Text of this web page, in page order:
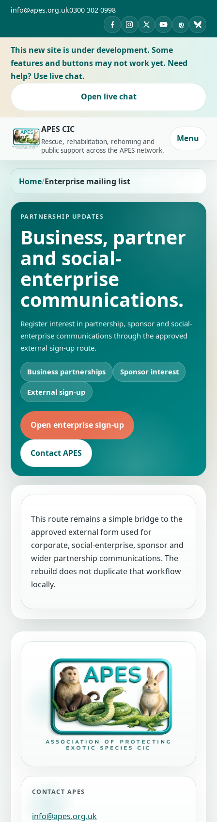
info@apes.org.uk0300 302 0998
APES on Facebook
APES on Instagram
APES on XAPES onAPES on
This new site is under development. Some
features and buttons may not work yet. Need
help? Use live chat.
Open live chat
APES CIC
Rescue, rehabilitation, rehoming and
public support across the APES network.
Menu
Home Enterprise mailing list
PARTNERSHIP UPDATES
Business, partner
and social-
enterprise
communications.
Register interest in partnership, sponsor and social-
enterprise communications through the approved
external sign-up route.
Business partnerships Sponsor interest
External sign-up
Open enterprise sign-up
Contact APES
This route remains a simple bridge to the
approved external form used for
corporate, social-enterprise, sponsor and
wider partnership communications. The
rebuild does not duplicate that workflow
locally.
CONTACT APES
info@apes.org.uk